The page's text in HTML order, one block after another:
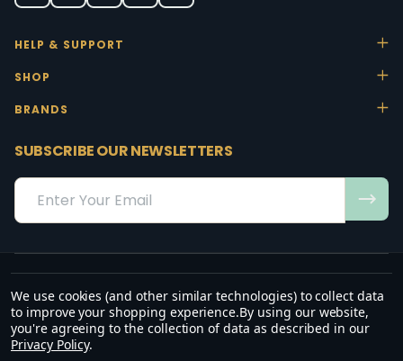
HELP & SUPPORT
SHOP
BRANDS
SUBSCRIBE OUR NEWSLETTERS
Email
Address
“May the favour of the Lord our God rest on us; establish the work of
our hands.”
We use cookies (and other similar technologies) to collect data
to improve your shopping experience.By using our website,
you're agreeing to the collection of data as described in our
Privacy Policy.